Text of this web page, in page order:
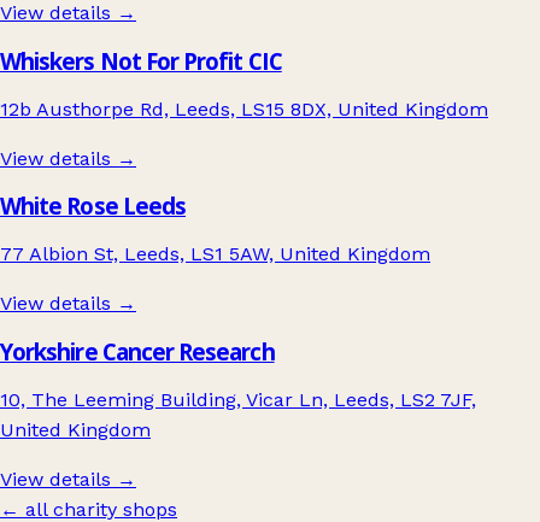
View details →
Whiskers Not For Profit CIC
12b Austhorpe Rd, Leeds, LS15 8DX, United Kingdom
View details →
White Rose Leeds
77 Albion St, Leeds, LS1 5AW, United Kingdom
View details →
Yorkshire Cancer Research
10, The Leeming Building, Vicar Ln, Leeds, LS2 7JF,
United Kingdom
View details →
← all charity shops